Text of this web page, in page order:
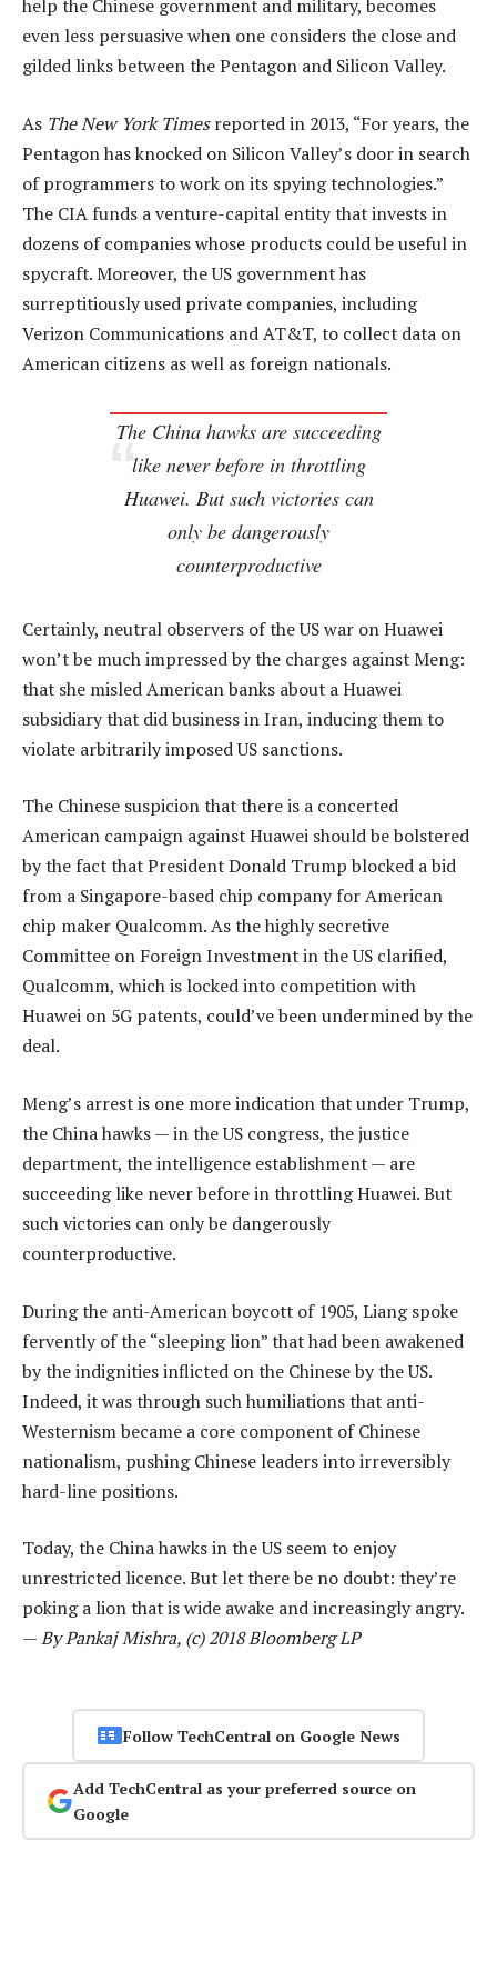
help the Chinese government and military, becomes
even less persuasive when one considers the close and
gilded links between the Pentagon and Silicon Valley.
As The New York Timesreported in 2013, “For years, the
Pentagon has knocked on Silicon Valley’s door in search
of programmers to work on its spying technologies.”
The CIA funds a venture-capital entity that invests in
dozens of companies whose products could be useful in
spycraft. Moreover, the US government has
surreptitiously used private companies, including
Verizon Communications and AT&T, to collect data on
American citizens as well as foreign nationals.
The China hawks are succeeding
like never before in throttling
Huawei. But such victories can
only be dangerously
counterproductive
Certainly, neutral observers of the US war on Huawei
won’t be much impressed by the charges against Meng:
that she misled American banks about a Huawei
subsidiary that did business in Iran, inducing them to
violate arbitrarily imposed US sanctions.
The Chinese suspicion that there is a concerted
American campaign against Huawei should be bolstered
by the fact that President Donald Trump blocked a bid
from a Singapore-based chip company for American
chip maker Qualcomm. As the highly secretive
Committee on Foreign Investment in the US clarified,
Qualcomm, which is locked into competition with
Huawei on 5G patents, could’ve been undermined by the
deal.
Meng’s arrest is one more indication that under Trump,
the China hawks — in the US congress, the justice
department, the intelligence establishment — are
succeeding like never before in throttling Huawei. But
such victories can only be dangerously
counterproductive.
During the anti-American boycott of 1905, Liang spoke
fervently of the “sleeping lion” that had been awakened
by the indignities inflicted on the Chinese by the US.
Indeed, it was through such humiliations that anti-
Westernism became a core component of Chinese
nationalism, pushing Chinese leaders into irreversibly
hard-line positions.
Today, the China hawks in the US seem to enjoy
unrestricted licence. But let there be no doubt: they’re
poking a lion that is wide awake and increasingly angry.
—By Pankaj Mishra, (c) 2018 Bloomberg LP
Follow TechCentral on Google News
Add TechCentral as your preferred source on
Google